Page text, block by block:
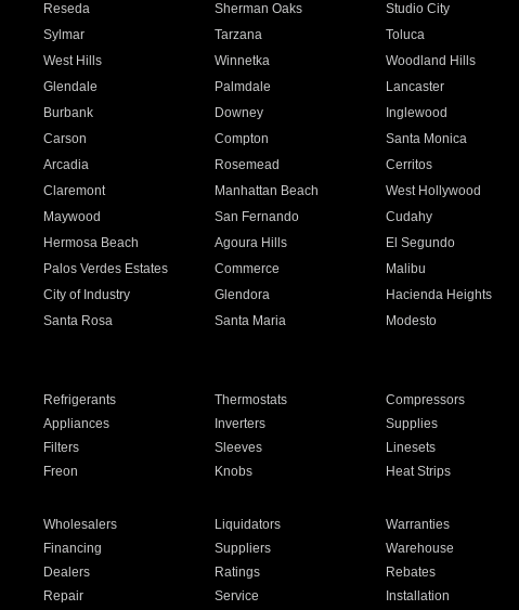
Reseda Sherman Oaks Studio City
Sylmar Tarzana Toluca
West Hills Winnetka Woodland Hills
Glendale Palmdale Lancaster
Burbank Downey Inglewood
Carson Compton Santa Monica
Arcadia Rosemead Cerritos
Claremont Manhattan Beach West Hollywood
Maywood San Fernando Cudahy
Hermosa Beach Agoura Hills El Segundo
Palos Verdes Estates Commerce Malibu
City of Industry Glendora Hacienda Heights
Santa Rosa Santa Maria Modesto
Refrigerants Thermostats Compressors
Appliances Inverters Supplies
Filters Sleeves Linesets
Freon Knobs Heat Strips
Wholesalers Liquidators Warranties
Financing Suppliers Warehouse
Dealers Ratings Rebates
Repair Service Installation